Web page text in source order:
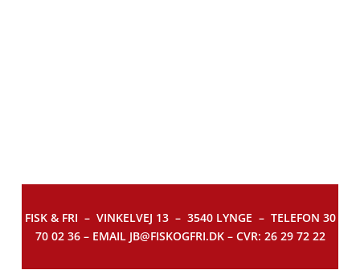
FISK & FRI – VINKELVEJ 13 – 3540 LYNGE – TELEFON 30
70 02 36 – EMAIL JB@FISKOGFRI.DK – CVR: 26 29 72 22